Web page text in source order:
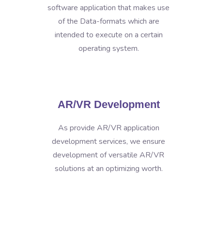
software application that makes use
of the Data-formats which are
intended to execute on a certain
operating system.
AR/VR Development
As provide AR/VR application
development services, we ensure
development of versatile AR/VR
solutions at an optimizing worth.